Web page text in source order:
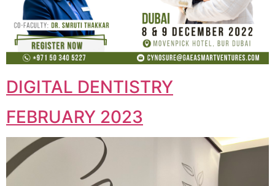
DIGITAL DENTISTRY
FEBRUARY 2023